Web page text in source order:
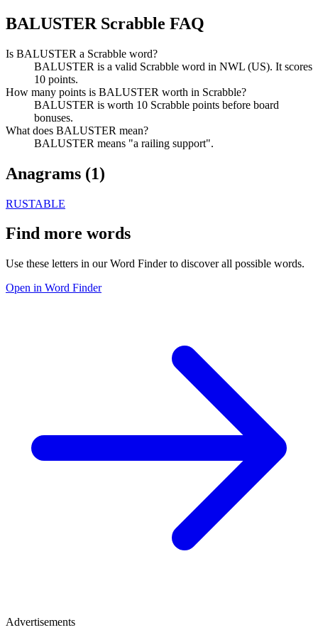
BALUSTER Scrabble FAQ
Is BALUSTER a Scrabble word?
BALUSTER is a valid Scrabble word in NWL (US). It scores
10 points.
How many points is BALUSTER worth in Scrabble?
BALUSTER is worth 10 Scrabble points before board
bonuses.
What does BALUSTER mean?
BALUSTER means "a railing support".
Anagrams (1)
RUSTABLE
Find more words
Use these letters in our Word Finder to discover all possible words.
Open in Word Finder
Advertisements